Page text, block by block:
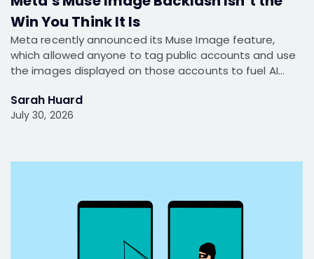
Win You Think It Is
Meta recently announced its Muse Image feature,
which allowed anyone to tag public accounts and use
the images displayed on those accounts to fuel AI…
Sarah Huard
July 30, 2026